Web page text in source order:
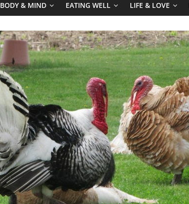
BODY & MIND EATING WELL LIFE & LOVE